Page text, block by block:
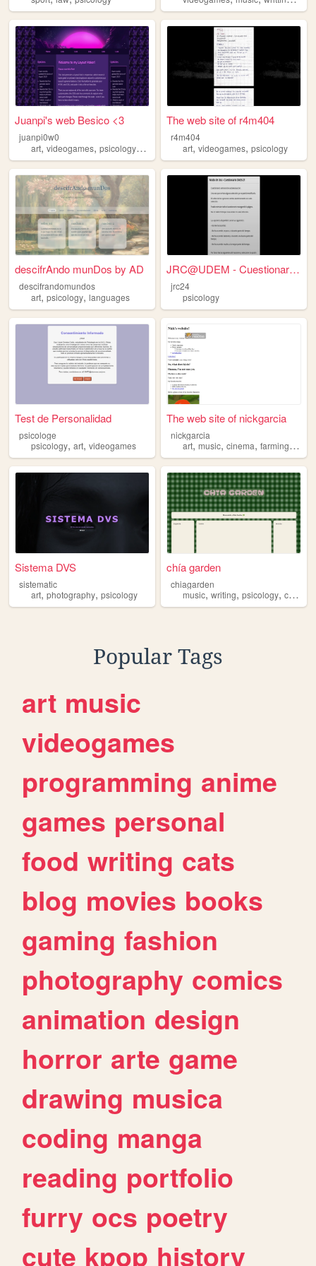
Juanpi's web Besico <3
juanpi0w0
art, videogames, psicology,food philosophy
The web site of r4m404
r4m404
art,videogames,psicology
descifrAndo munDos by AD
descifrandomundos
art, psicology, languages
JRC@UDEM - Cuestionario DASS...
jrc24
psicology
Test de Personalidad
psicologe
psicology, art, videogames
The web site of nickgarcia
nickgarcia
art,music,cinema,farming,
Sistema DVS
sistematic
art, photography, psicology
chía garden
chiagarden
music,writing,psicology,cristianism
Popular Tags
art music
videogames
programming anime
games personal
food writing cats
blog movies books
gaming fashion
photography comics
animation design
horror arte game
drawing musica
coding manga
reading portfolio
furry ocs poetry
cute kpop history